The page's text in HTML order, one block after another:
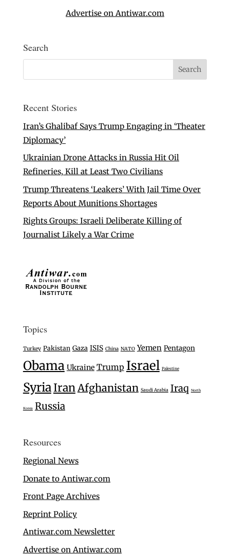
Advertise on Antiwar.com
Search
Recent Stories
Iran’s Ghalibaf Says Trump Engaging in ‘Theater
Diplomacy’
Ukrainian Drone Attacks in Russia Hit Oil
Refineries, Kill at Least Two Civilians
Trump Threatens ‘Leakers’ With Jail Time Over
Reports About Munitions Shortages
Rights Groups: Israeli Deliberate Killing of
Journalist Likely a War Crime
Topics
Turkey Pakistan Gaza ISIS China NATO Yemen Pentagon
Obama Ukraine Trump Israel Palestine
SyriaIran Afghanistan Saudi Arabia Iraq North
Korea Russia
Resources
Regional News
Donate to Antiwar.com
Front Page Archives
Reprint Policy
Antiwar.com Newsletter
Advertise on Antiwar.com